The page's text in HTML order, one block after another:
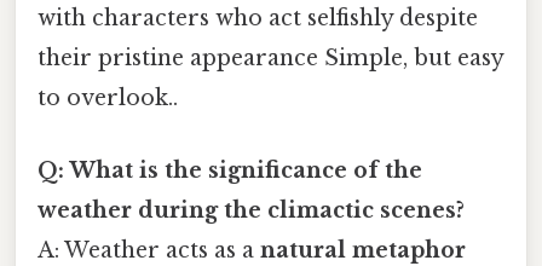
with characters who act selfishly despite
their pristine appearance Simple, but easy
to overlook..
Q: What is the significance of the
weather during the climactic scenes?
A: Weather acts as a natural metaphor